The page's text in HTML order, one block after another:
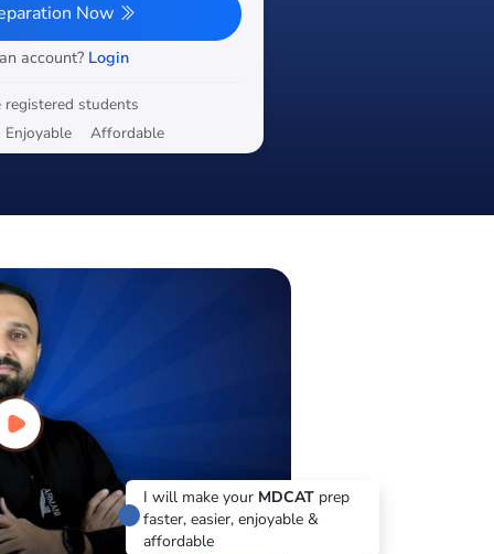
Now
account? Login
registered students
Enjoyable Affordable
I will make your MDCATprep
faster, easier, enjoyable &
affordable